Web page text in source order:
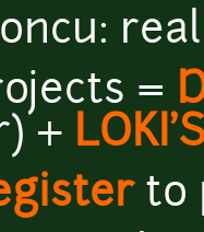
=
+
to